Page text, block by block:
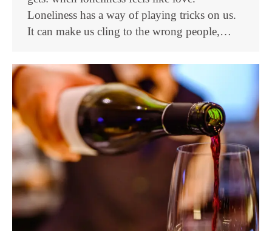
Loneliness has a way of playing tricks on us.
It can make us cling to the wrong people,…